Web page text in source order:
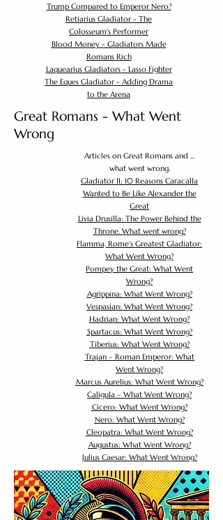
Trump Compared to Emperor Nero?
Retiarius Gladiator - The
Colosseum's Performer
Blood Money - Gladiators Made
Romans Rich
Laquearius Gladiators - Lasso Fighter
The Eques Gladiator - Adding Drama
to the Arena
Great Romans - What Went
Wrong
Articles on Great Romans and ...
what went wrong.
Gladiator II: 10 Reasons Caracalla
Wanted to Be Like Alexander the
Great
Livia Drusilla: The Power Behind the
Throne. What went wrong?
Flamma, Rome's Greatest Gladiator:
What Went Wrong?
Pompey the Great: What Went
Wrong?
Agrippina: What Went Wrong?
Vespasian: What Went Wrong?
Hadrian: What Went Wrong?
Spartacus: What Went Wrong?
Tiberius: What Went Wrong?
Trajan – Roman Emperor: What
Went Wrong?
Marcus Aurelius: What Went Wrong?
Caligula – What Went Wrong?
Cicero: What Went Wrong?
Nero: What Went Wrong?
Cleopatra: What Went Wrong?
Augustus: What Went Wrong?
Julius Caesar: What Went Wrong?